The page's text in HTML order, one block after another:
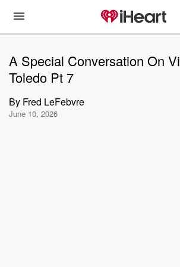
A Special Conversation On
Toledo Pt 7
By Fred LeFebvre
June 10, 2026